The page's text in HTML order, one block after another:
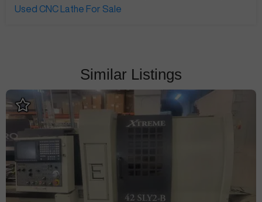
Used CNC Lathe For Sale
Similar Listings